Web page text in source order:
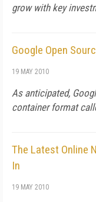
grow with key
Google Open
19 MAY 2010
As anticipated,
container format
The Latest Online
In
19 MAY 2010